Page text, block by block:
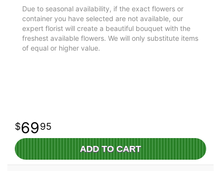
Due to seasonal availability, if the exact flowers or
container you have selected are not available, our
expert florist will create a beautiful bouquet with the
freshest available flowers. We will only substitute items
of equal or higher value.
6995
ADD TO CART